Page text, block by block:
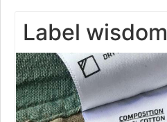
Label wisdom